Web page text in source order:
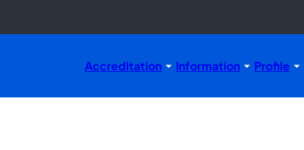
Accreditation Information Profile